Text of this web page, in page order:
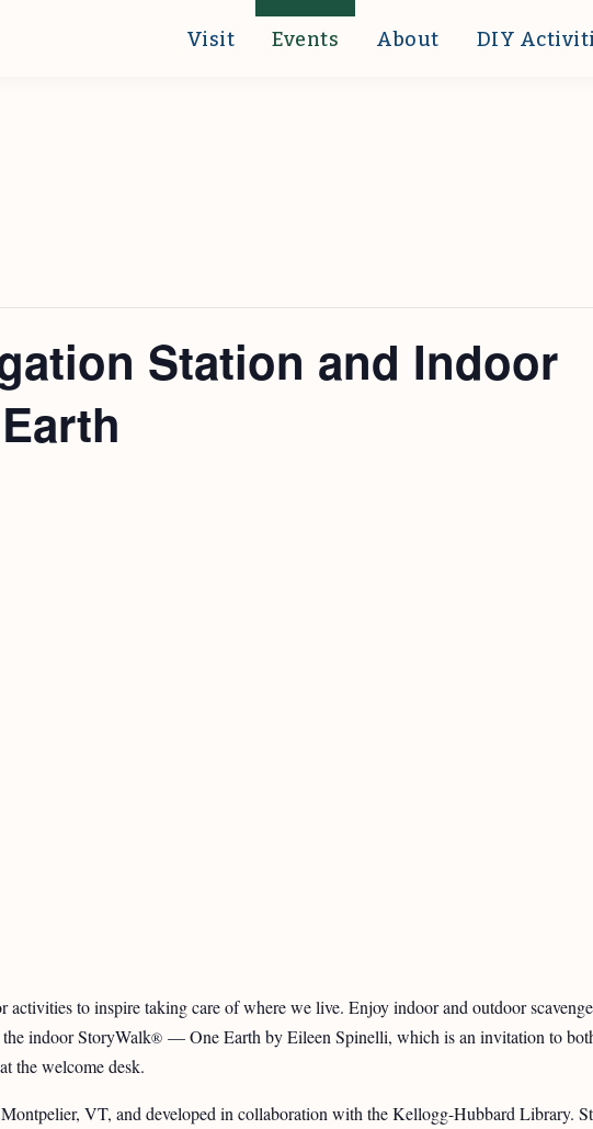
Visit Events About DIY
Station and Indoor
to inspire taking care of where we live. Enjoy indoor and outdoor
indoor StoryWalk® — One Earth by Eileen Spinelli, which is an invitation to
the welcome desk.
VT, and developed in collaboration with the Kellogg-Hubbard Library.